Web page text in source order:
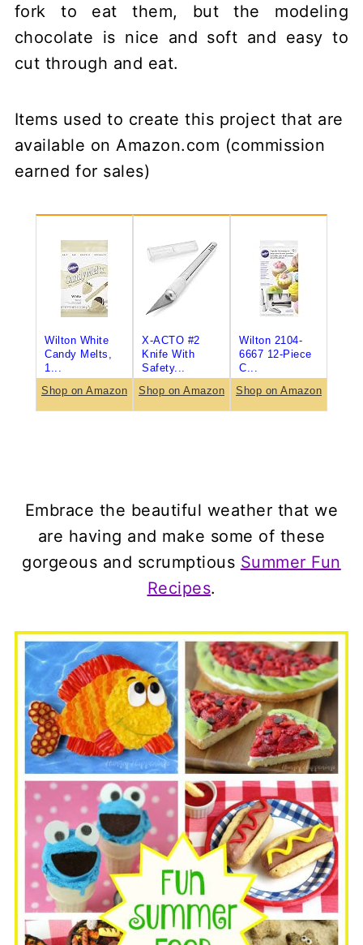
fork to eat them, but the modeling
chocolate is nice and soft and easy to
cut through and eat.
Items used to create this project that are
available on Amazon.com (commission
earned for sales)
Wilton White
Candy Melts,
1...
Shop on Amazon
X-ACTO #2
Knife With
Safety...
Shop on Amazon
Wilton 2104-
6667 12-Piece
C...
Shop on Amazon
Embrace the beautiful weather that we
are having and make some of these
gorgeous and scrumptious Summer Fun
Recipes.